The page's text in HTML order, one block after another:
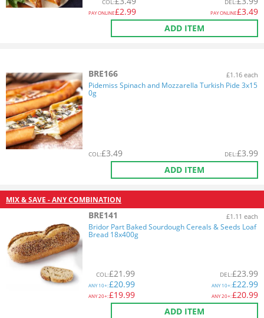
COL:
PAY ONLINE£2.99
DEL:
PAY ONLINE£3.49
ADD ITEM
BRE166 £1.16 each
Pidemiss Spinach and Mozzarella Turkish Pide 3x15
0g
COL:£3.49 DEL:£3.99
ADD ITEM
MIX & SAVE - ANY COMBINATION
BRE141 £1.11 each
Bridor Part Baked Sourdough Cereals & Seeds Loaf
Bread 18x400g
COL:£21.99
ANY10+:£20.99
ANY20+:£19.99
DEL:£23.99
ANY10+:£22.99
ANY20+:£20.99
ADD ITEM